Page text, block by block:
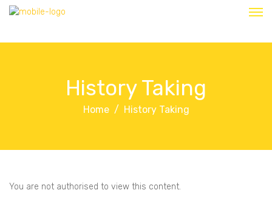
History Taking
Home History Taking
You are not authorised to view this content.